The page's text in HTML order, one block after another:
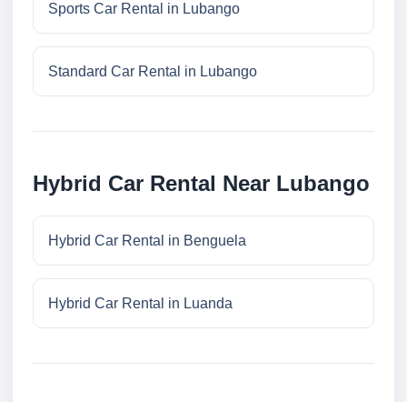
Sports Car Rental in Lubango
Standard Car Rental in Lubango
Hybrid Car Rental Near Lubango
Hybrid Car Rental in Benguela
Hybrid Car Rental in Luanda